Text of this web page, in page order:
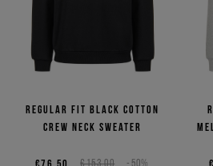
Regular fit black cotton
crew neck sweater
€153,00 -50%